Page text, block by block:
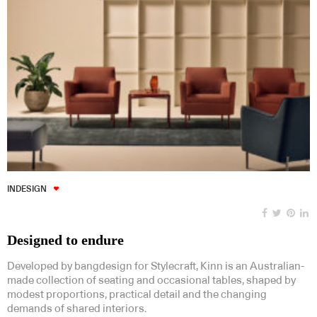
INDESIGN
Designed to endure
Developed by bangdesign for Stylecraft, Kinn is an Australian-
made collection of seating and occasional tables, shaped by
modest proportions, practical detail and the changing
demands of shared interiors.